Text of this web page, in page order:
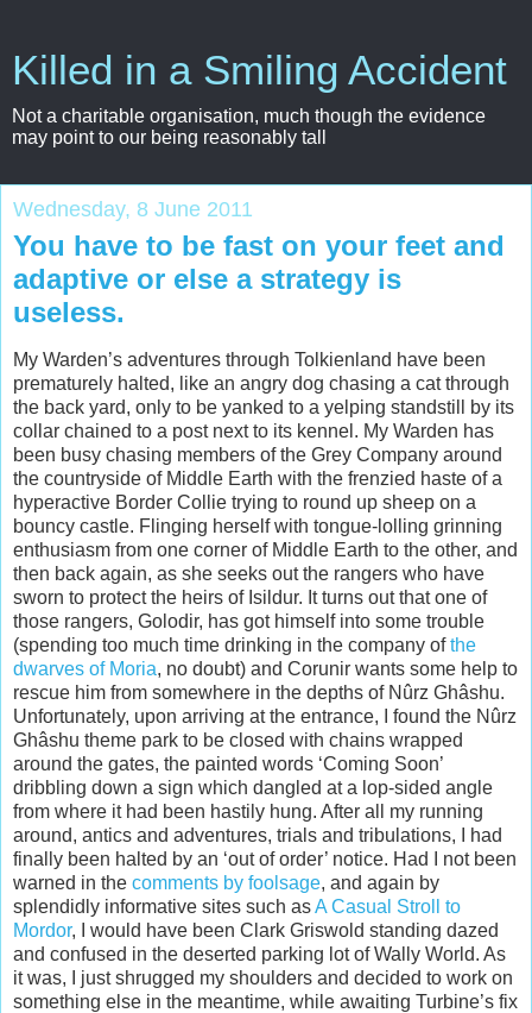
Killed in a Smiling Accident
Not a charitable organisation, much though the evidence
may point to our being reasonably tall
Wednesday, 8 June 2011
You have to be fast on your feet and
adaptive or else a strategy is
useless.
My Warden’s adventures through Tolkienland have been
prematurely halted, like an angry dog chasing a cat through
the back yard, only to be yanked to a yelping standstill by its
collar chained to a post next to its kennel. My Warden has
been busy chasing members of the Grey Company around
the countryside of Middle Earth with the frenzied haste of a
hyperactive Border Collie trying to round up sheep on a
bouncy castle. Flinging herself with tongue-lolling grinning
enthusiasm from one corner of Middle Earth to the other, and
then back again, as she seeks out the rangers who have
sworn to protect the heirs of Isildur. It turns out that one of
those rangers, Golodir, has got himself into some trouble
(spending too much time drinking in the company ofthe
dwarves of Moria, no doubt) and Corunir wants some help to
rescue him from somewhere in the depths of Nûrz Ghâshu.
Unfortunately, upon arriving at the entrance, I found the Nûrz
Ghâshu theme park to be closed with chains wrapped
around the gates, the painted words ‘Coming Soon’
dribbling down a sign which dangled at a lop-sided angle
from where it had been hastily hung. After all my running
around, antics and adventures, trials and tribulations, I had
finally been halted by an ‘out of order’ notice. Had I not been
warned in the comments by foolsage, and again by
splendidly informative sites such asA Casual Stroll to
Mordor, I would have been Clark Griswold standing dazed
and confused in the deserted parking lot of Wally World. As
it was, I just shrugged my shoulders and decided to work on
something else in the meantime, while awaiting Turbine’s fix